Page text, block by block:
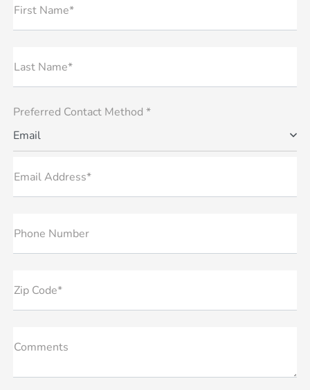
First Name*
Last Name*
Preferred Contact Method *
Email
Email Address*
Phone Number
Zip Code*
Comments